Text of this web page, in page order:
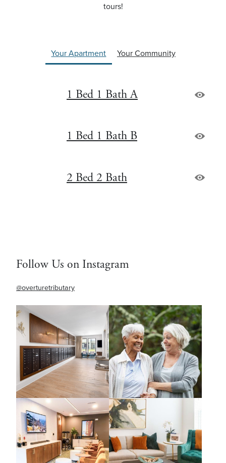
tours!
Your Apartment Your Community
1 Bed 1 Bath A
1 Bed 1 Bath B
2 Bed 2 Bath
Follow Us on Instagram
@overturetributary